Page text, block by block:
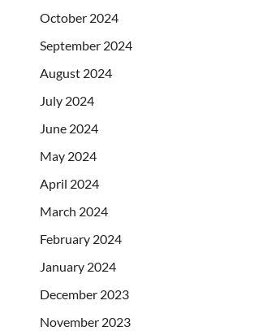
October 2024
September 2024
August 2024
July 2024
June 2024
May 2024
April 2024
March 2024
February 2024
January 2024
December 2023
November 2023